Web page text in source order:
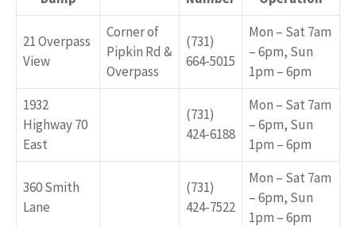
21 Overpass
View
Corner of
Pipkin Rd &
Overpass
(731)
664-5015
Mon – Sat 7am
– 6pm, Sun
1pm – 6pm
1932
Highway 70
East
(731)
424-6188
Mon – Sat 7am
– 6pm, Sun
1pm – 6pm
360 Smith
Lane
(731)
424-7522
Mon – Sat 7am
– 6pm, Sun
1pm – 6pm